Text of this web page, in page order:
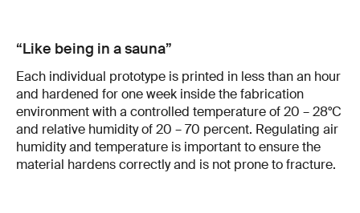
“Like being in a sauna”
Each individual prototype is printed in less than an hour
and hardened for one week inside the fabrication
environment with a controlled temperature of 20 – 28°C
and relative humidity of 20 – 70 percent. Regulating air
humidity and temperature is important to ensure the
material hardens correctly and is not prone to fracture.